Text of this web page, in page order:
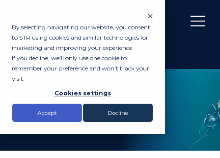
By selecting navigating our website, you consent
to STR using cookies and similar technologies for
marketing and improving your experience.
If you decline, we'll only use one cookie to
remember your preference and won't track your
visit.
Cookies settings
Accept Decline
RADIUS 1002